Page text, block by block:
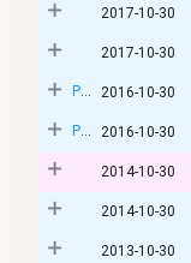
2017-10-30
2017-10-30
Post 2016-10-30
Post 2016-10-30
2014-10-30
2014-10-30
2013-10-30